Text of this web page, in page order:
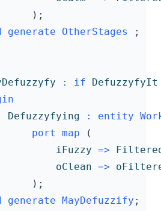
);
generate OtherStages
;
: if
DefuzzyfyIt
Defuzzyfying : entity
port map
(
iFuzzy =>
oClean =>
);
generate MayDefuzzify ;